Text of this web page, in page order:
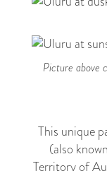
Picture above
This unique
(also
Territory of